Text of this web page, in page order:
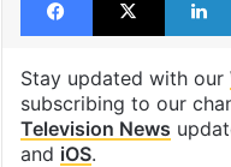
Stay updated with our
subscribing to our
Television News
and iOS.